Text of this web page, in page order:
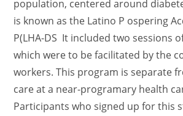
population, centered around
is known as the Latino P ospering
P(LHA-DS It included two sessions
which were to be facilitated by the
workers. This program is separate
care at a near-programary health
Participants who signed up for this